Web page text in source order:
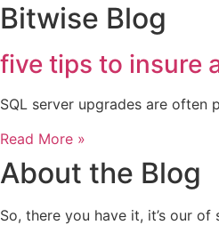
Bitwise Blog
five tips to insure
SQL server upgrades are
Read More »
About the Blog
So, there you have it, it’s our